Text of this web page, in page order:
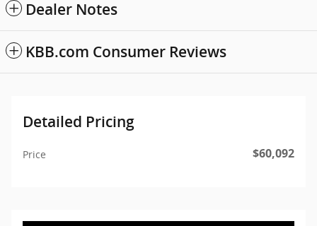
Dealer Notes
KBB.com Consumer Reviews
Detailed Pricing
Price $60,092